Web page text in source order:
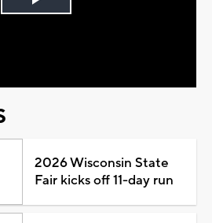
Play
2026 Wisconsin State
Fair kicks off 11-day run